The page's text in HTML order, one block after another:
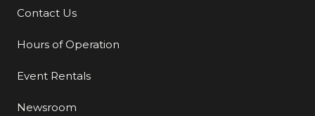
Additional Links
Contact Us
Hours of Operation
Event Rentals
Newsroom